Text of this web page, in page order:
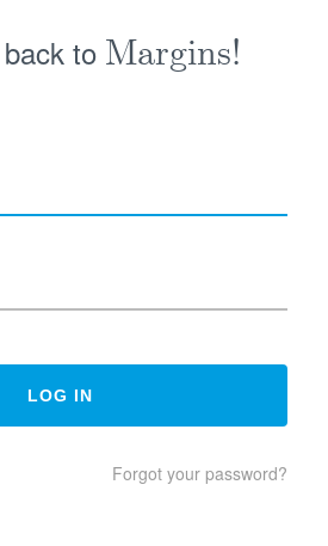
to Margins!
Forgot your password?